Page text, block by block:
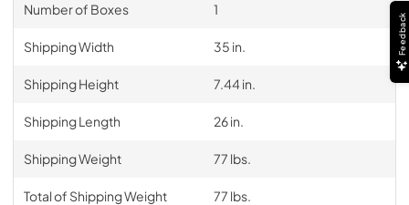
Number of Boxes 1
Shipping Width 35 in.
Shipping Height 7.44 in.
Shipping Length 26 in.
Shipping Weight 77 lbs.
Total of Shipping Weight 77 lbs.
Feedback